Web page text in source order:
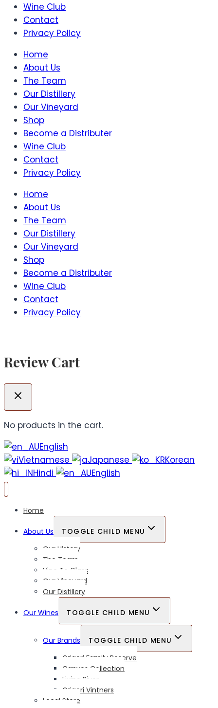
Wine Club
Contact
Privacy Policy
Home
About Us
The Team
Our Distillery
Our Vineyard
Shop
Become a Distributer
Wine Club
Contact
Privacy Policy
Home
About Us
The Team
Our Distillery
Our Vineyard
Shop
Become a Distributer
Wine Club
Contact
Privacy Policy
Review Cart
No products in the cart.
English
Vietnamese
Japanese
Korean
Hindi
English
Home
About Us
TOGGLE CHILD MENU
Our History
The Team
Vine To Glass
Our Vineyard
Our Distillery
Our Wines TOGGLE CHILD MENU
Our Brands
TOGGLE CHILD MENU
Grigori Family Reserve
Canvas Collection
Living River
Grigori Vintners
Local Store